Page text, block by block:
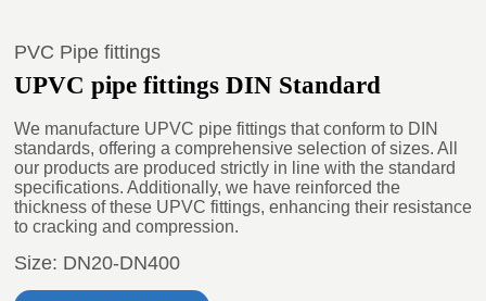
PVC Pipe fittings
UPVC pipe fittings DIN Standard